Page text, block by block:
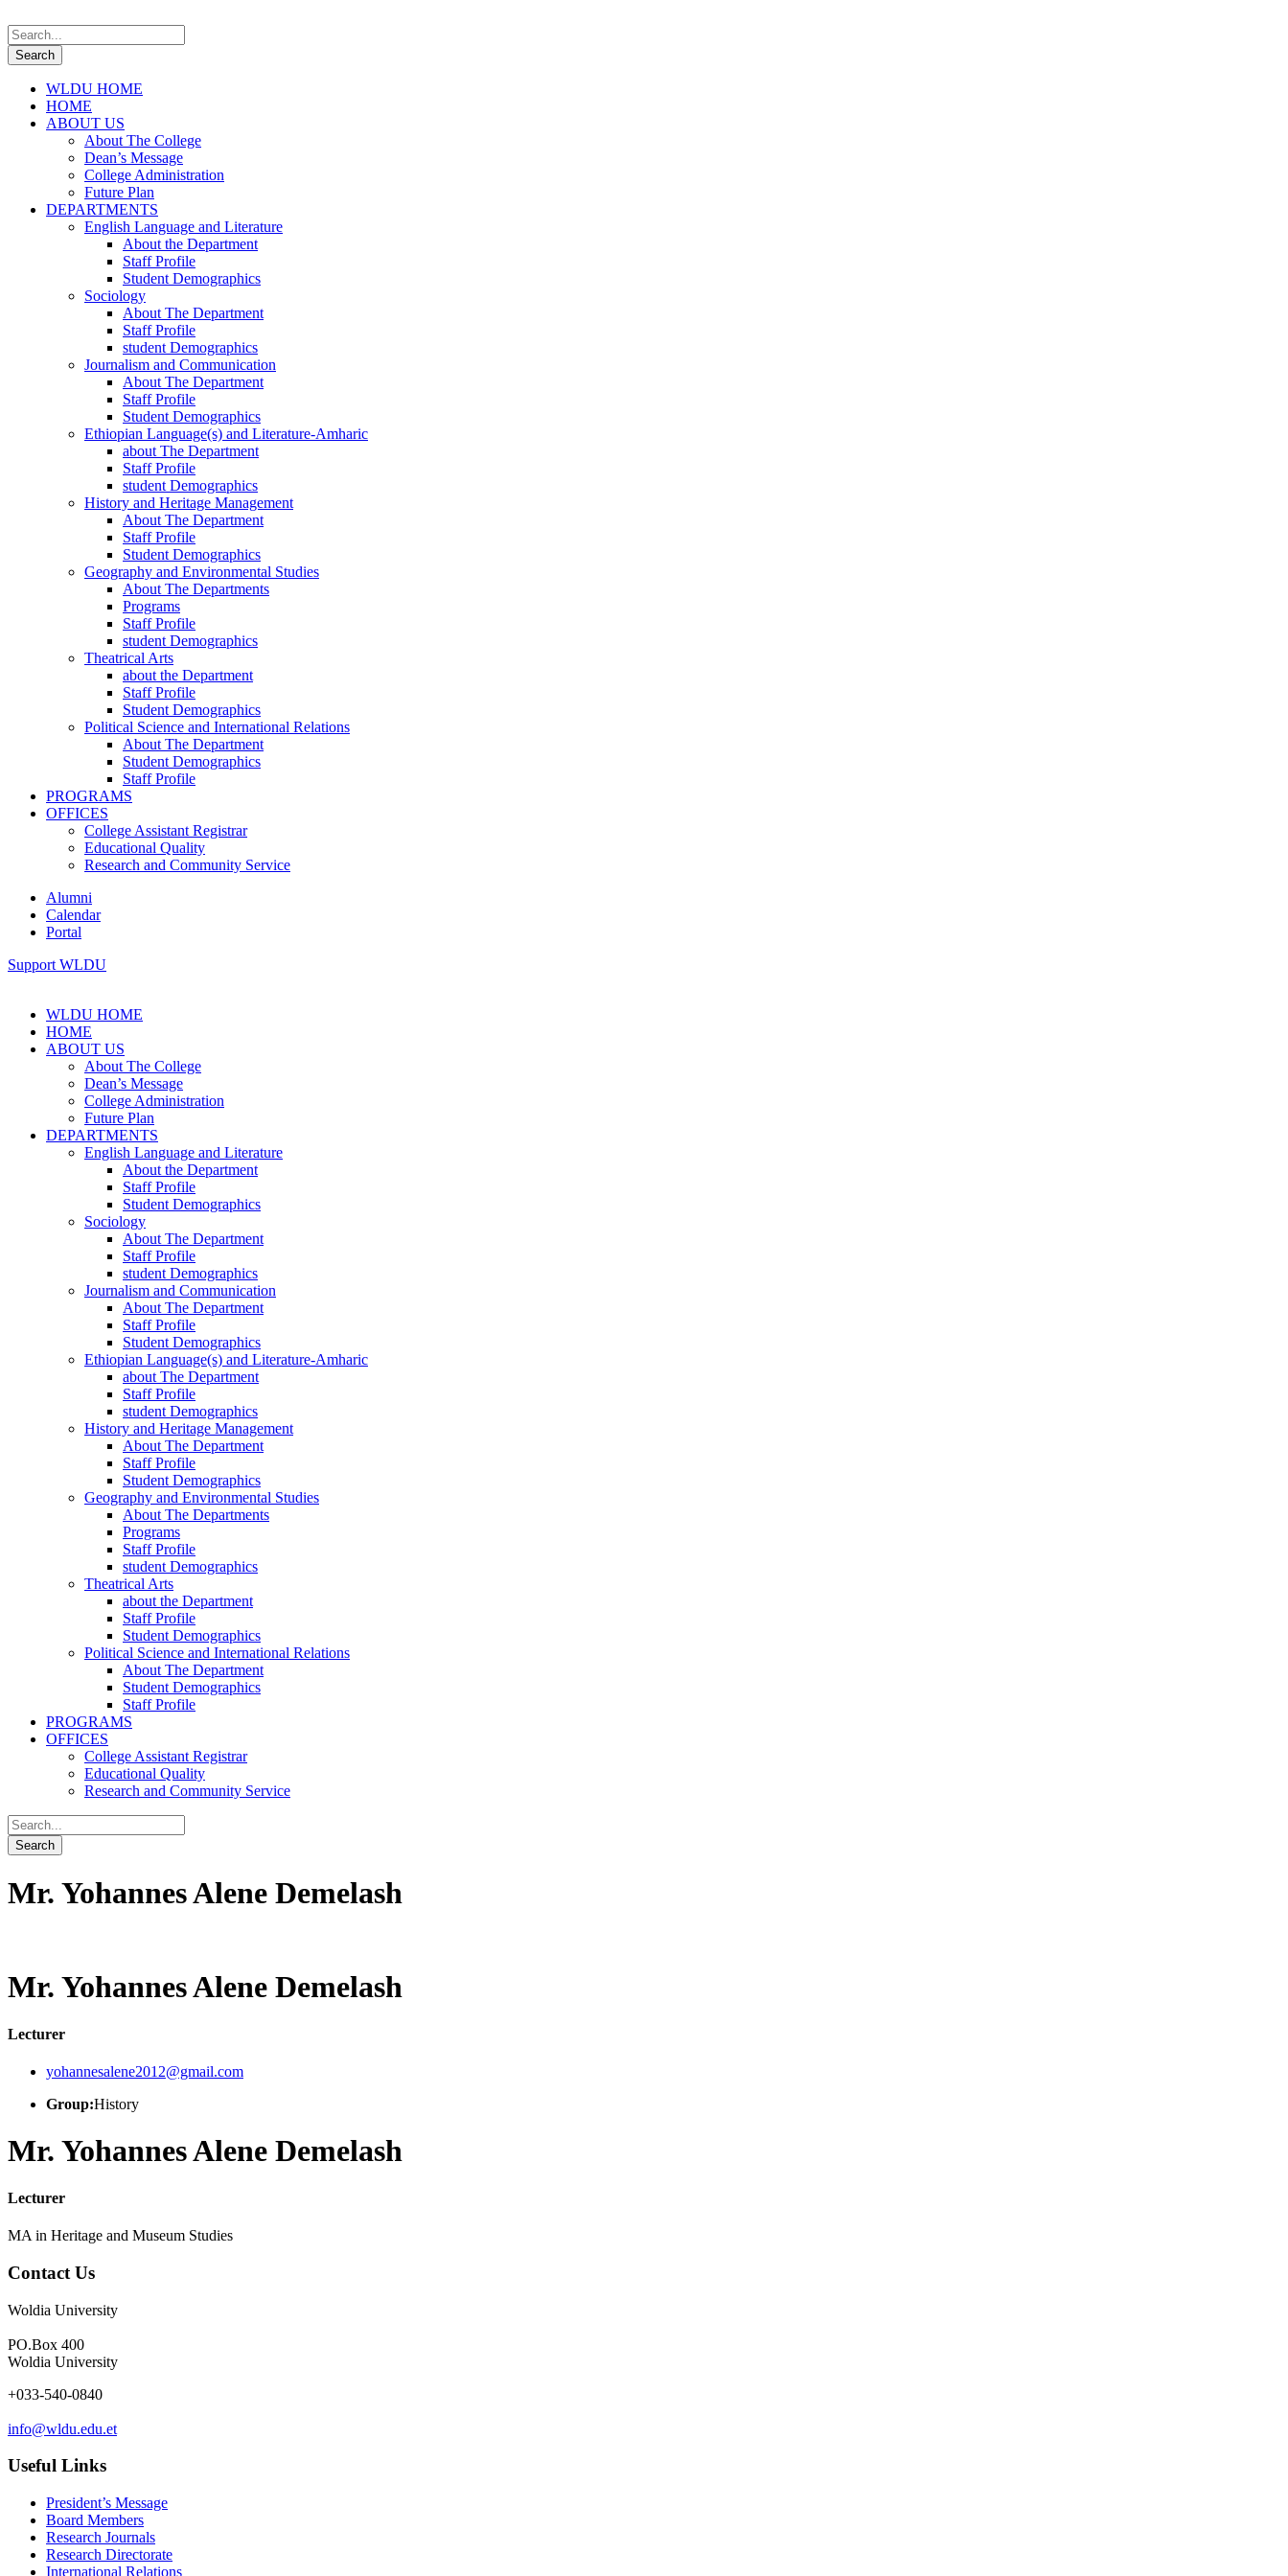
WLDU HOME
HOME
ABOUT US
About The College
Dean’s Message
College Administration
Future Plan
DEPARTMENTS
English Language and Literature
About the Department
Staff Profile
Student Demographics
Sociology
About The Department
Staff Profile
student Demographics
Journalism and Communication
About The Department
Staff Profile
Student Demographics
Ethiopian Language(s) and Literature-Amharic
about The Department
Staff Profile
student Demographics
History and Heritage Management
About The Department
Staff Profile
Student Demographics
Geography and Environmental Studies
About The Departments
Programs
Staff Profile
student Demographics
Theatrical Arts
about the Department
Staff Profile
Student Demographics
Political Science and International Relations
About The Department
Student Demographics
Staff Profile
PROGRAMS
OFFICES
College Assistant Registrar
Educational Quality
Research and Community Service
Alumni
Calendar
Portal
Support WLDU
WLDU HOME
HOME
ABOUT US
About The College
Dean’s Message
College Administration
Future Plan
DEPARTMENTS
English Language and Literature
About the Department
Staff Profile
Student Demographics
Sociology
About The Department
Staff Profile
student Demographics
Journalism and Communication
About The Department
Staff Profile
Student Demographics
Ethiopian Language(s) and Literature-Amharic
about The Department
Staff Profile
student Demographics
History and Heritage Management
About The Department
Staff Profile
Student Demographics
Geography and Environmental Studies
About The Departments
Programs
Staff Profile
student Demographics
Theatrical Arts
about the Department
Staff Profile
Student Demographics
Political Science and International Relations
About The Department
Student Demographics
Staff Profile
PROGRAMS
OFFICES
College Assistant Registrar
Educational Quality
Research and Community Service
Mr. Yohannes Alene Demelash
Mr. Yohannes Alene Demelash
Lecturer
yohannesalene2012@gmail.com
Group:History
Mr. Yohannes Alene Demelash
Lecturer
MA in Heritage and Museum Studies
Contact Us
Woldia University
PO.Box 400
Woldia University
+033-540-0840
info@wldu.edu.et
Useful Links
President’s Message
Board Members
Research Journals
Research Directorate
International Relations